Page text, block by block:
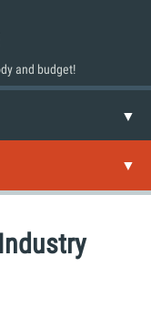
and budget!
▼
▼